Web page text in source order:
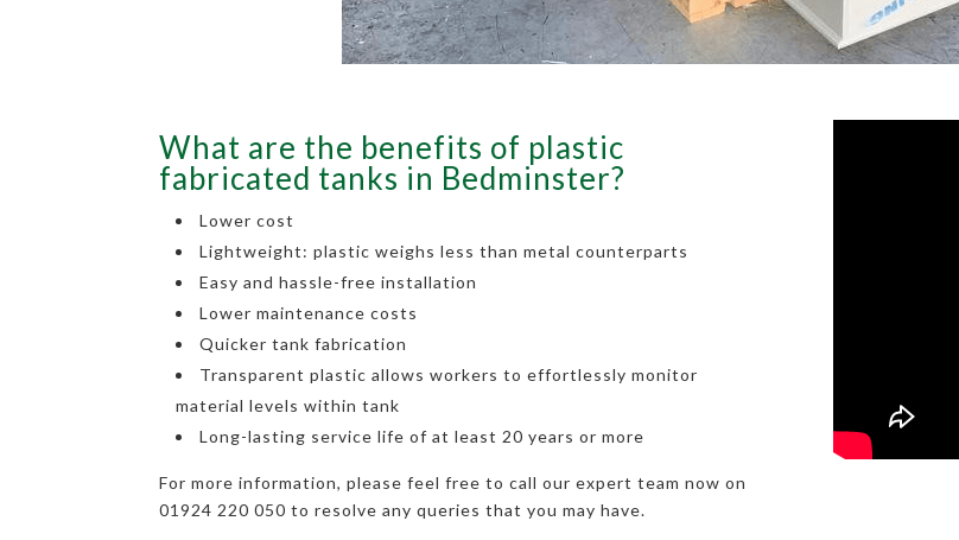
What are the benefits of plastic
fabricated tanks in Bedminster?
Lower cost
Lightweight: plastic weighs less than metal counterparts
Easy and hassle-free installation
Lower maintenance costs
Quicker tank fabrication
Transparent plastic allows workers to effortlessly monitor
material levels within tank
Long-lasting service life of at least 20 years or more
For more information, please feel free to call our expert team now on
01924 220 050 to resolve any queries that you may have.